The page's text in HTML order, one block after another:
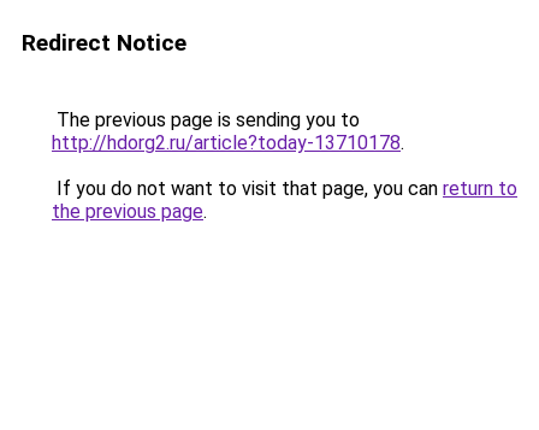
Redirect Notice
The previous page is sending you to
http://hdorg2.ru/article?today-13710178.
If you do not want to visit that page, you can return to
the previous page.